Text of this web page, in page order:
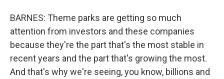
BARNES: Theme parks are getting so much
attention from investors and these companies
because they're the part that's the most stable in
recent years and the part that's growing the most.
And that's why we're seeing, you know, billions and